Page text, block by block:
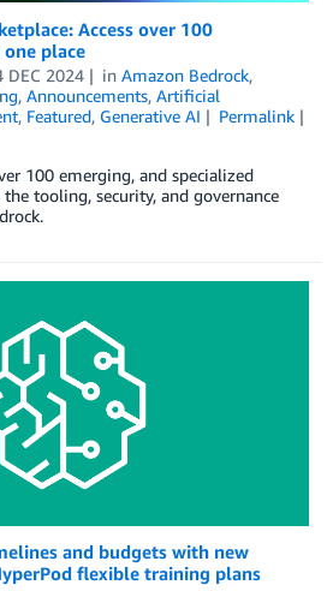
Access over 100
place
DEC 2024 in Amazon Bedrock,
, Announcements, Artificial
, Featured, Generative AI
Permalink
100 emerging, and specialized
tooling, security, and governance
and budgets with new
flexible training plans